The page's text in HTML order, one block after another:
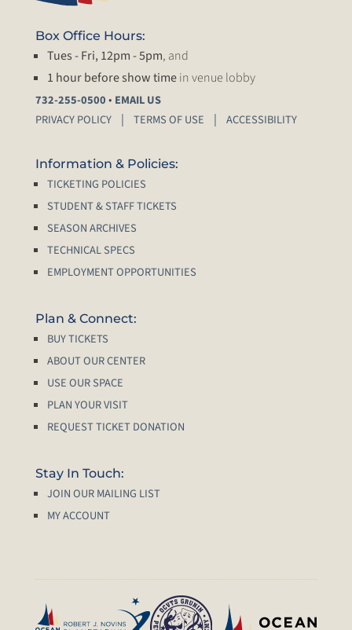
Box Office Hours:
Tues - Fri, 12pm - 5pm, and
1 hour before show timein venue lobby
732-255-0500• EMAIL US
PRIVACY POLICY
TERMS OF USE ACCESSIBILITY
Information & Policies:
TICKETING POLICIES
STUDENT & STAFF TICKETS
SEASON ARCHIVES
TECHNICAL SPECS
EMPLOYMENT OPPORTUNITIES
Plan & Connect:
BUY TICKETS
ABOUT OUR CENTER
USE OUR SPACE
PLAN YOUR VISIT
REQUEST TICKET DONATION
Stay In Touch:
JOIN OUR MAILING LIST
MY ACCOUNT